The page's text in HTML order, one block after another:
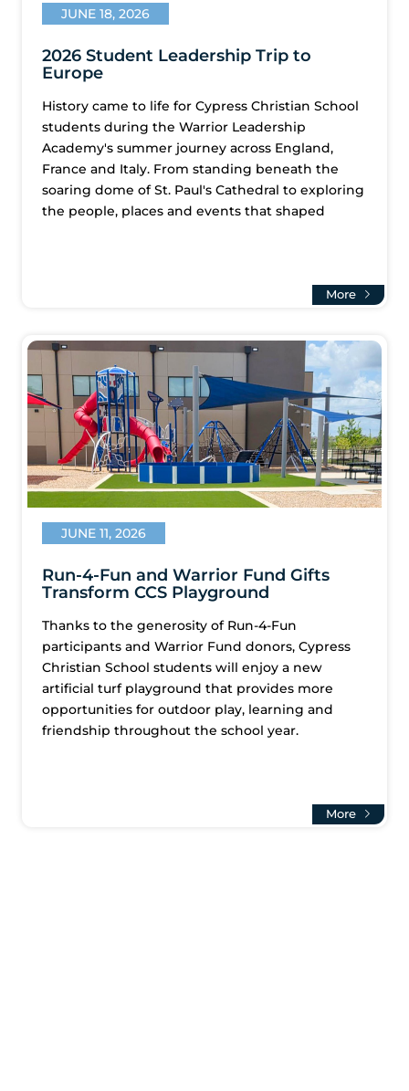
JUNE 18, 2026
2026 Student Leadership Trip to
Europe
History came to life for Cypress Christian School
students during the Warrior Leadership
Academy's summer journey across England,
France and Italy. From standing beneath the
soaring dome of St. Paul's Cathedral to exploring
the people, places and events that shaped
More
JUNE 11, 2026
Run-4-Fun and Warrior Fund Gifts
Transform CCS Playground
Thanks to the generosity of Run-4-Fun
participants and Warrior Fund donors, Cypress
Christian School students will enjoy a new
artificial turf playground that provides more
opportunities for outdoor play, learning and
friendship throughout the school year.
More